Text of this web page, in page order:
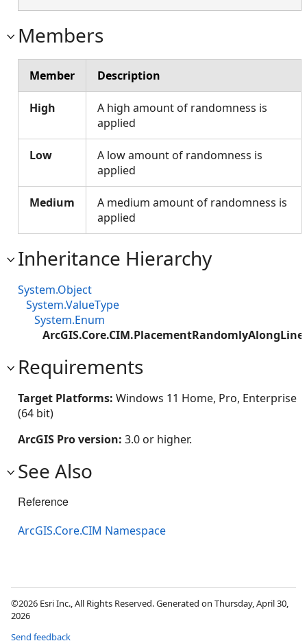
Members
Member Description
High
A high amount of randomness is
applied
Low
A low amount of randomness is
applied
Medium
A medium amount of randomness is
applied
Inheritance Hierarchy
System.Object
System.ValueType
System.Enum
Requirements
Target Platforms: Windows 11 Home, Pro, Enterprise
(64 bit)
ArcGIS Pro version: 3.0 or higher.
See Also
Reference
ArcGIS.Core.CIM Namespace
©2026 Esri Inc., All Rights Reserved. Generated on Thursday, April 30,
2026
Send feedback